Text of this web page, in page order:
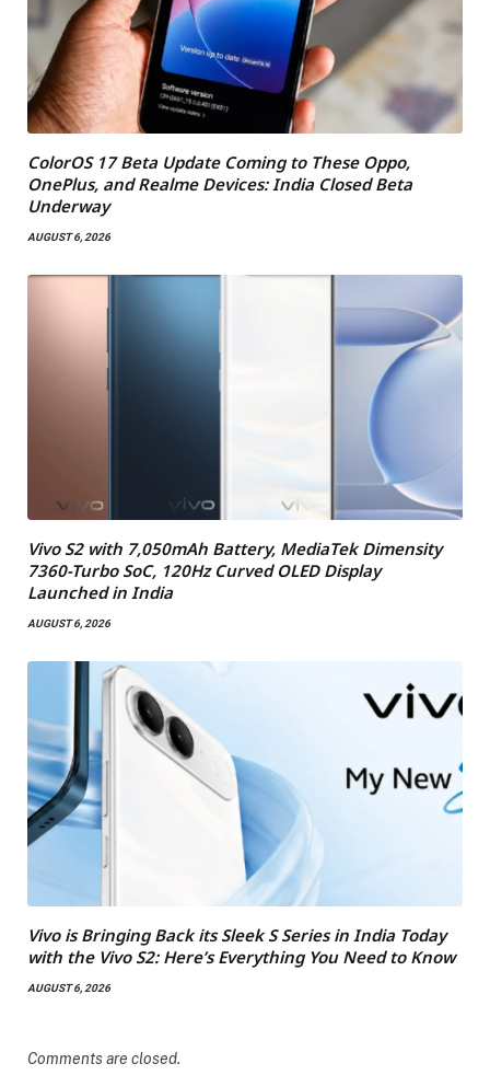
ColorOS 17 Beta Update Coming to These Oppo,
OnePlus, and Realme Devices: India Closed Beta
Underway
AUGUST 6, 2026
Vivo S2 with 7,050mAh Battery, MediaTek Dimensity
7360-Turbo SoC, 120Hz Curved OLED Display
Launched in India
AUGUST 6, 2026
Vivo is Bringing Back its Sleek S Series in India Today
with the Vivo S2: Here’s Everything You Need to Know
AUGUST 6, 2026
Comments are closed.